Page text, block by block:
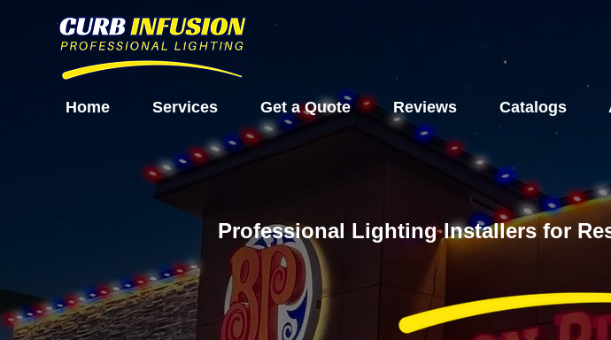
Home Services Get a Quote Reviews Catalogs
Professional Lighting Installers for